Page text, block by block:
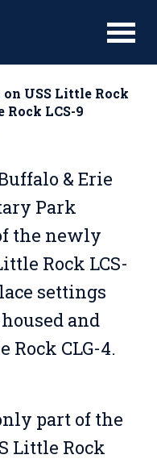
USS Little Rock
LCS-9
& Erie
Park
the newly
Rock LCS-
settings
and
Rock CLG-4.
part of the
Little Rock